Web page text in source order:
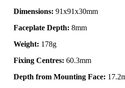
Dimensions: 91x91x30mm
Faceplate Depth: 8mm
Weight: 178g
Fixing Centres: 60.3mm
Depth from Mounting Face: